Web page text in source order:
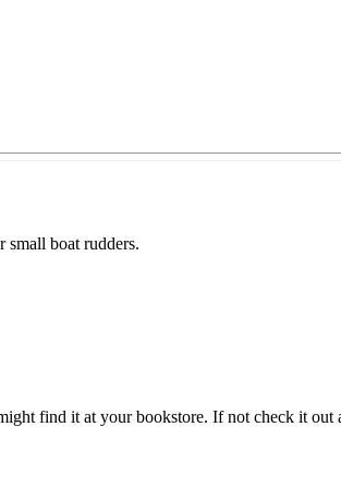
boat rudders.
find it at your bookstore. If not check it out